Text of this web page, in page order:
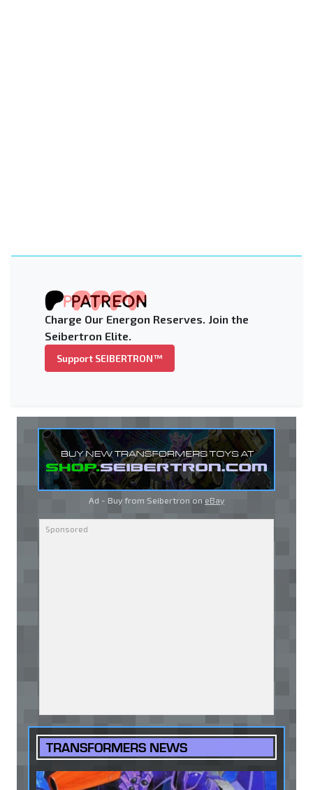
Charge Our Energon Reserves. Join the
Seibertron Elite.
Support SEIBERTRON™
Ad - Buy from Seibertron on eBay
TRANSFORMERS NEWS